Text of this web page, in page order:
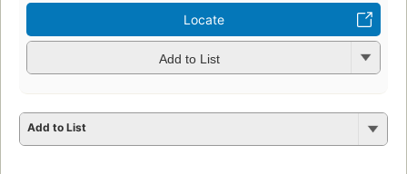
Locate
Add to List
Add to List